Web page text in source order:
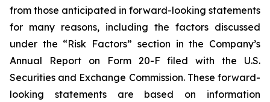
from those anticipated in forward-looking statements
for many reasons, including the factors discussed
under the “Risk Factors” section in the Company’s
Annual Report on Form 20-F filed with the U.S.
Securities and Exchange Commission. These forward-
looking statements are based on information